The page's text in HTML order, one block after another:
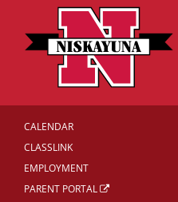
CALENDAR
CLASSLINK
EMPLOYMENT
PARENT PORTAL